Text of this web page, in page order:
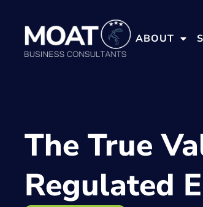
ABOUT
The True
Regulated